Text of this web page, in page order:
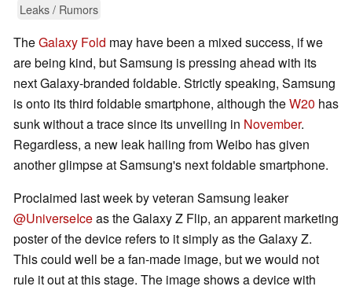
Leaks / Rumors
TheGalaxy Fold may have been a mixed success, if we
are being kind, but Samsung is pressing ahead with its
next Galaxy-branded foldable. Strictly speaking, Samsung
is onto its third foldable smartphone, although theW20 has
sunk without a trace since its unveiling in November.
Regardless, a new leak hailing from Weibo has given
another glimpse at Samsung's next foldable smartphone.
Proclaimed last week by veteran Samsung leaker
@UniverseIceas the Galaxy Z Flip, an apparent marketing
poster of the device refers to it simply as the Galaxy Z.
This could well be a fan-made image, but we would not
rule it out at this stage. The image shows a device with